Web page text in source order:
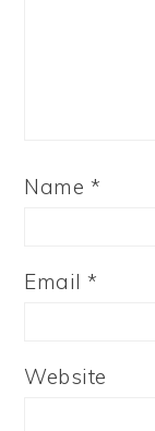
Name *
Email*
Website